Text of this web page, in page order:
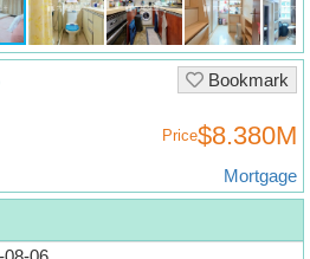
Bookmark
Price$8.380M
Mortgage